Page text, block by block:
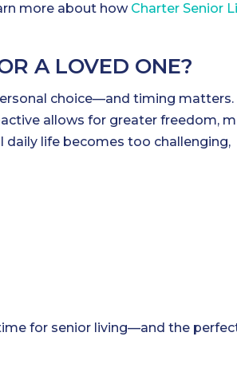
more about how Charter Senior
A LOVED ONE?
choice—and timing matters.
allows for greater freedom,
life becomes too challenging,
for senior living—and the